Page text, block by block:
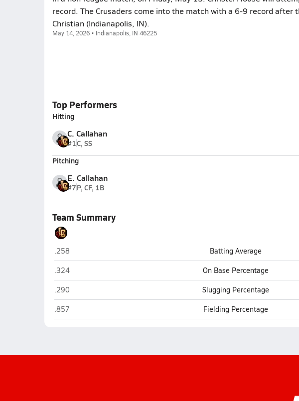
record. The Crusaders come into the match with a 6-9 record after
Christian (Indianapolis, IN).
May 14, 2026 • Indianapolis, IN 46225
Top Performers
Hitting
C. Callahan
#1C, SS
Pitching
E. Callahan
#7P, CF, 1B
Team Summary
Liberty Christian (Anderson)
.258 Batting Average
Liberty Christian (Anderson)
.324 On Base Percentage
Liberty Christian (Anderson)
.290 Slugging Percentage
Liberty Christian (Anderson)
.857 Fielding Percentage